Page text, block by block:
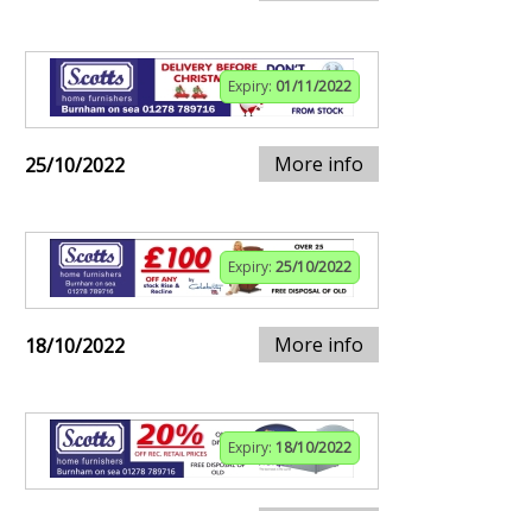
Expiry: 01/11/2022
25/10/2022 More info
Expiry: 25/10/2022
18/10/2022 More info
Expiry: 18/10/2022